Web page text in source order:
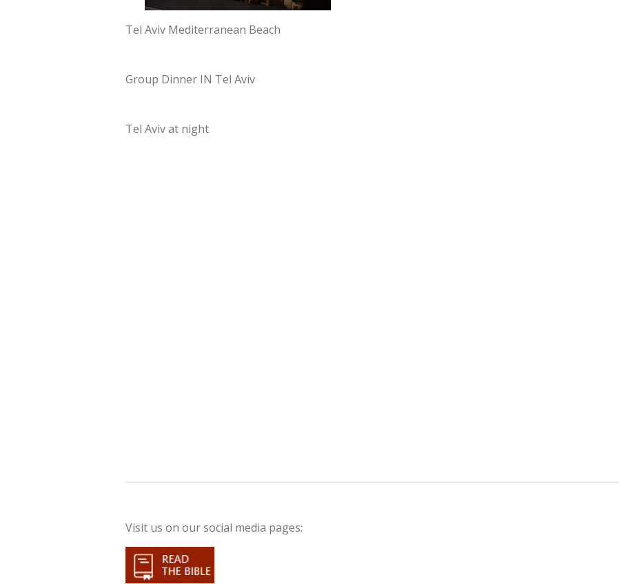
Tel Aviv Mediterranean Beach
Group Dinner IN Tel Aviv
Tel Aviv at night
Visit us on our social media pages: